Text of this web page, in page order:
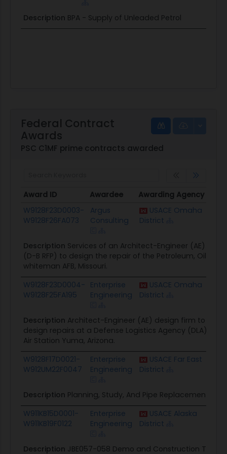
Description BPA - Supply of Unleaded Petrol
Federal Contract
Awards
PSC C1MF prime contracts awarded
Award ID Awardee Awarding Agency
Award ID
Awardee Awarding Agency
W9128F23D0003-
W9128F26FA073
Argus
Consulting
USACE Omaha
District
Description Services of an Architect-Engineer (AE)
(D-B RFP) to design the repair of the Petroleum, Oils
whiteman AFB, Missouri.
W9128F23D0004-
W9128F25FA195
Enterprise
Engineering
USACE Omaha
District
Description Architect-Engineer (AE) design firm to
design repairs at a Defense Logistics Agency (DLA)
Air Station Yuma, Arizona.
W9128F17D0021-
W912UM22F0047
Enterprise
Engineering
USACE Far East
District
Description Planning, Study, And Pipe Replacement At
W911KB15D0001-
W911KB19F0122
Enterprise
Engineering
USACE Alaska
District
Description JBE057-058 Demo and Construction Tank